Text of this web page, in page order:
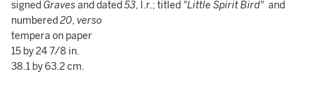
signedGravesand dated53, l.r.; titled "Little Spirit Bird" and
numbered20, verso
tempera on paper
15 by 24 7/8 in.
38.1 by 63.2 cm.